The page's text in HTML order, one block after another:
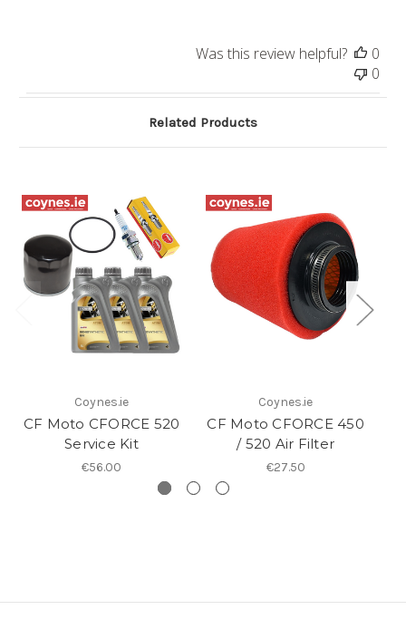
Was this review helpful?
0
0
Related Products
Coynes.ie
CF Moto CFORCE 520
Service Kit
€56.00
Coynes.ie
CF Moto CFORCE 450
/ 520 Air Filter
€27.50